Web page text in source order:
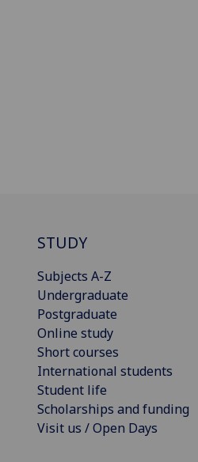
STUDY
Subjects A-Z
Undergraduate
Postgraduate
Online study
Short courses
International students
Student life
Scholarships and funding
Visit us / Open Days